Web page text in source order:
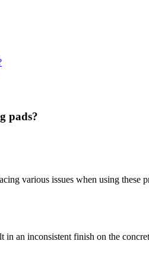
pads?
various issues when using
an inconsistent finish on the